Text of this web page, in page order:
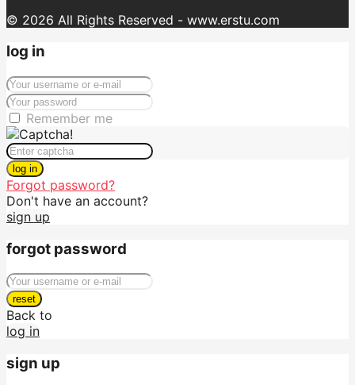
© 2026 All Rights Reserved - www.erstu.com
log in
Remember me
log in
Forgot password?
Don't have an account?
sign up
forgot password
reset
Back to
log in
sign up